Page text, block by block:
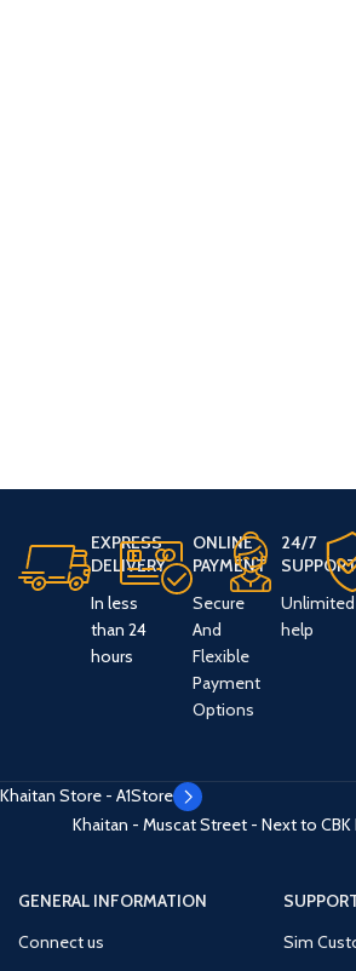
EXPRESS
DELIVERY
In less
than 24
hours
ONLINE
PAYMENT
Secure
And
Flexible
Payment
Options
24/7
Unlimited
help
Khaitan Store - A1Store
Khaitan - Muscat Street - Next to
GENERAL INFORMATION
Connect us
Sim